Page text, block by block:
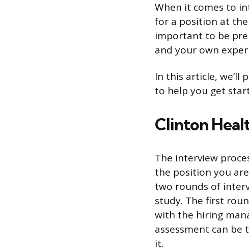
When it comes to
for a position at the
important to be
and your own
In this article, we’ll
to help you get
Clinton
The interview
the position you
two rounds of
study. The first
with the hiring
assessment can
it.